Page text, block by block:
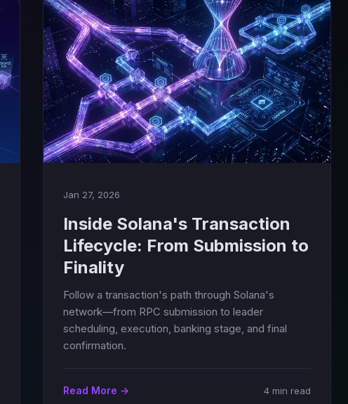
Jan 27, 2026
Inside Solana's Transaction
Lifecycle: From Submission to
Finality
Follow a transaction's path through Solana's
network—from RPC submission to leader
scheduling, execution, banking stage, and final
confirmation.
Read More → 4 min read